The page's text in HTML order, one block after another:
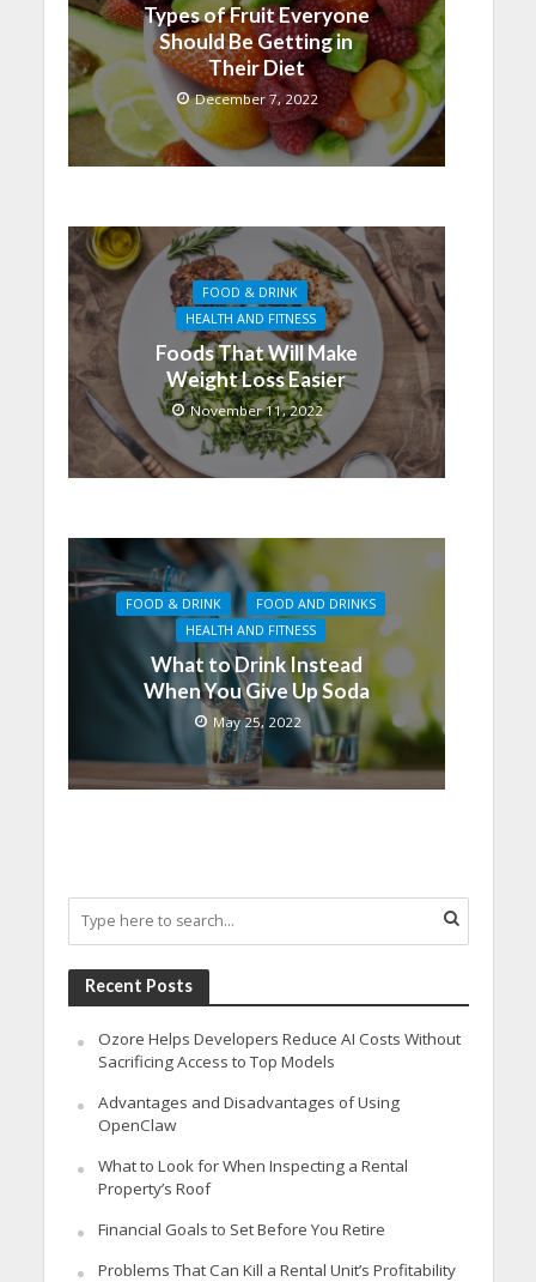
Types of Fruit Everyone
Should Be Getting in
Their Diet
December 7, 2022
FOOD & DRINK
HEALTH AND FITNESS
Foods That Will Make
Weight Loss Easier
November 11, 2022
FOOD & DRINK
FOOD AND DRINKS
HEALTH AND FITNESS
What to Drink Instead
When You Give Up Soda
May 25, 2022
Recent Posts
Ozore Helps Developers Reduce AI Costs Without
Sacrificing Access to Top Models
Advantages and Disadvantages of Using
OpenClaw
What to Look for When Inspecting a Rental
Property’s Roof
Financial Goals to Set Before You Retire
Problems That Can Kill a Rental Unit’s Profitability